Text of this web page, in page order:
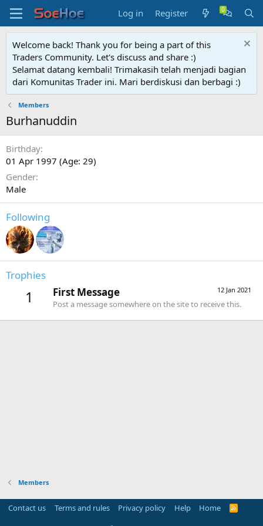
Log in Register
Welcome back! Thank you for being a part of this
Traders Community. Let's discuss and share :)
Selamat datang kembali! Trimakasih telah menjadi bagian
dari Komunitas Trader ini. Mari berdiskusi dan berbagi :)
Members
Burhanuddin
Birthday
01 Apr 1997 (Age: 29)
Gender
Male
Following
Trophies
1 12 Jan 2021
First Message
Post a message somewhere on the site to receive this.
Members
Contact us Terms and rules Privacy policy Help Home
R